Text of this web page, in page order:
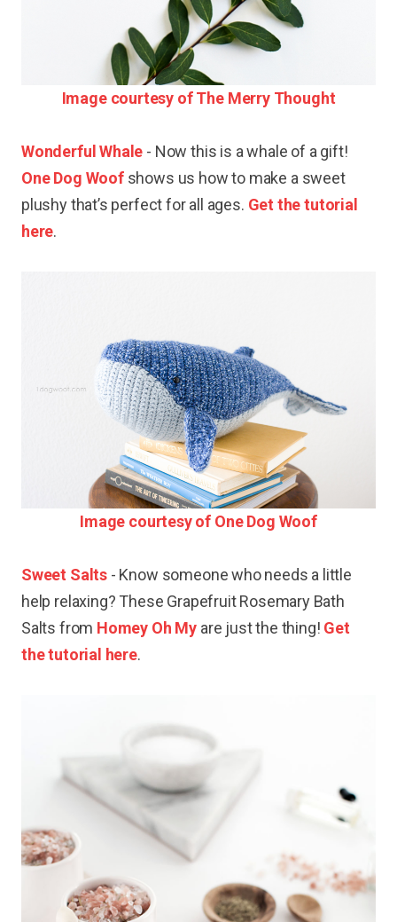
Image courtesy of The Merry Thought
Wonderful Whale - Now this is a whale of a gift!
One Dog Woofshows us how to make a sweet
plushy that’s perfect for all ages. Get the tutorial
here.
Image courtesy of One Dog Woof
Sweet Salts - Know someone who needs a little
help relaxing? These Grapefruit Rosemary Bath
Salts from Homey Oh My are just the thing! Get
the tutorial here.